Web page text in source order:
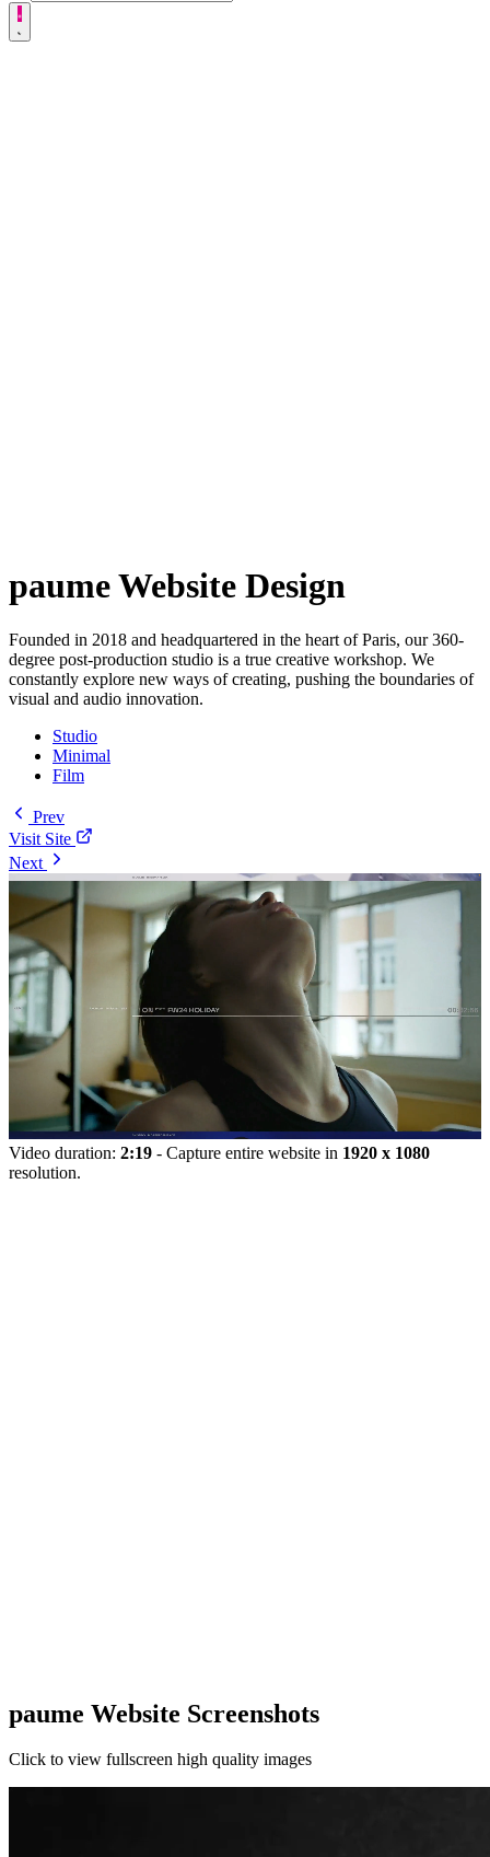
paume Website Design
Founded in 2018 and headquartered in the heart of Paris, our 360-
degree post-production studio is a true creative workshop. We
constantly explore new ways of creating, pushing the boundaries of
visual and audio innovation.
Studio
Minimal
Film
Prev
Visit Site
Next
Video duration: 2:19 - Capture entire website in 1920 x 1080
resolution.
paume Website Screenshots
Click to view fullscreen high quality images